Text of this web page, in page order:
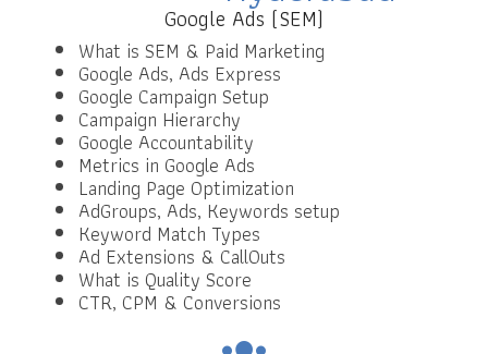
Google Ads (SEM)
What is SEM & Paid Marketing
Google Ads, Ads Express
Google Campaign Setup
Campaign Hierarchy
Google Accountability
Metrics in Google Ads
Landing Page Optimization
AdGroups, Ads, Keywords setup
Keyword Match Types
Ad Extensions & CallOuts
What is Quality Score
CTR, CPM & Conversions